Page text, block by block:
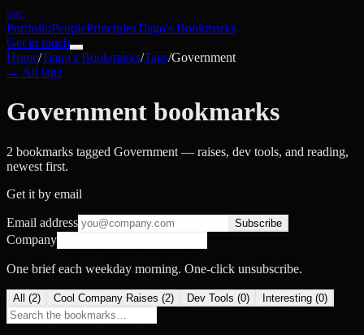
nac
PortfolioPeoplePrinciplesTiago's Bookmarks
Get in touch
Home/Tiago's Bookmarks/Tags/Government
← All tags
Government bookmarks
2 bookmarks tagged Government — raises, dev tools, and reading,
newest first.
Get it by email
Email address Subscribe
Company
One brief each weekday morning. One-click unsubscribe.
All (2) Cool Company Raises (2) Dev Tools (0) Interesting (0)